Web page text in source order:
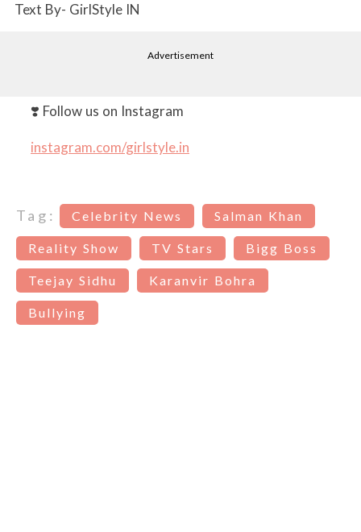
Text By- GirlStyle IN
Advertisement
❣️ Follow us on Instagram
instagram.com/girlstyle.in
Tag: Celebrity News Salman Khan
Reality Show TV Stars Bigg Boss
Teejay Sidhu Karanvir Bohra
Bullying